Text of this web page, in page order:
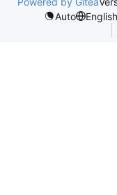
Auto
English